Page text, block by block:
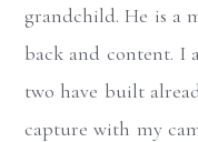
grandchild. He is a
back and content. I
two have built
capture with my